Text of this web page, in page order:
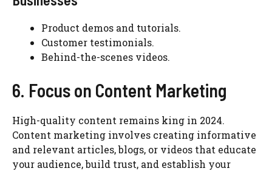
Product demos and tutorials.
Customer testimonials.
Behind-the-scenes videos.
6. Focus on Content Marketing
High-quality content remains king in 2024.
Content marketing involves creating informative
and relevant articles, blogs, or videos that educate
your audience, build trust, and establish your